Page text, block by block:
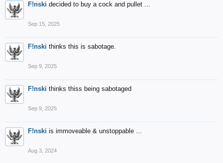
F!nski decided to buy a cock and pullet ...
Sep 15, 2025
F!nski thinks this is sabotage.
Sep 9, 2025
F!nski thinks thiss being sabotaged
Sep 9, 2025
F!nski is immoveable & unstoppable ...
Aug 3, 2024